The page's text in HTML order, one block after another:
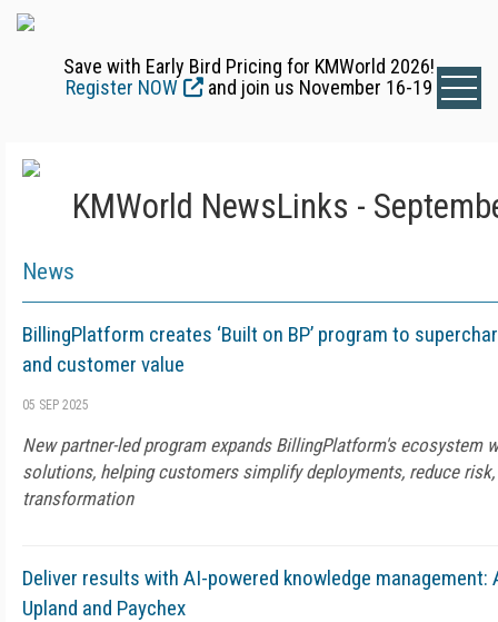
Save with Early Bird Pricing for KMWorld 2026!
Register NOW
and join us November 16-19
KMWorld NewsLinks -
News
BillingPlatform creates ‘Built on BP’ program to
and customer value
05 SEP 2025
New partner-led program expands BillingPlatform's ecosystem
solutions, helping customers simplify deployments, reduce
transformation
Deliver results with AI-powered knowledge
Upland and Paychex